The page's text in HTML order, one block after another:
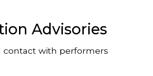
Advisories
contact with performers